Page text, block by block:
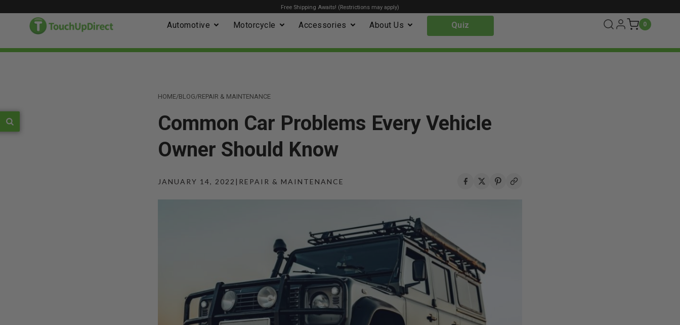
Automotive Motorcycle Accessories About Us Quiz 0
Free Shipping Awaits! (Restrictions may apply)
HOME/BLOG/REPAIR & MAINTENANCE
Common Car Problems Every Vehicle
Owner Should Know
JANUARY 14, 2022 | REPAIR & MAINTENANCE